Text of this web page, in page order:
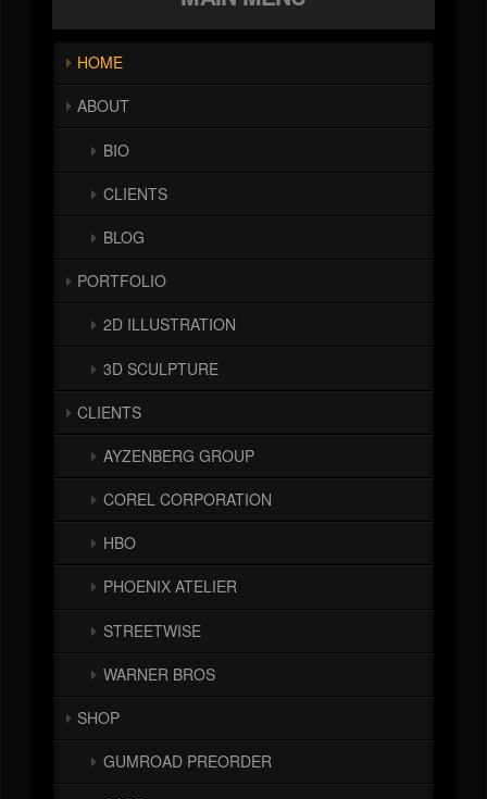
HOME
ABOUT
BIO
CLIENTS
BLOG
PORTFOLIO
2D ILLUSTRATION
3D SCULPTURE
CLIENTS
AYZENBERG GROUP
COREL CORPORATION
HBO
PHOENIX ATELIER
STREETWISE
WARNER BROS
SHOP
GUMROAD PREORDER